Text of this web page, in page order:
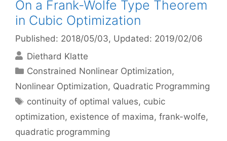
On a Frank-Wolfe Type Theorem
in Cubic Optimization
Published: 2018/05/03, Updated: 2019/02/06
Diethard Klatte
Categories
Constrained Nonlinear Optimization,
Nonlinear Optimization, Quadratic Programming
Tags
continuity of optimal values, cubic
optimization, existence of maxima, frank-wolfe,
quadratic programming